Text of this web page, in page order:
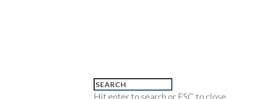
Hit enter to search or ESC to close